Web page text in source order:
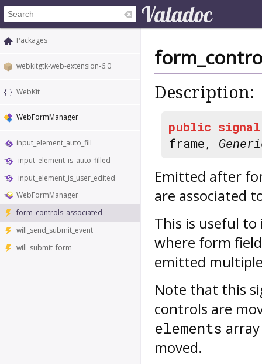
Packages
webkitgtk-web-extension-6.0
WebKit
WebFormManager
input_element_auto_fill
input_element_is_auto_filled
input_element_is_user_edited
WebFormManager
form_controls_associated
will_send_submit_event
will_submit_form
Description:
public signal
frame,
Emitted after
are associated
This is useful
where form
emitted
Note that this
controls are
elements
moved.